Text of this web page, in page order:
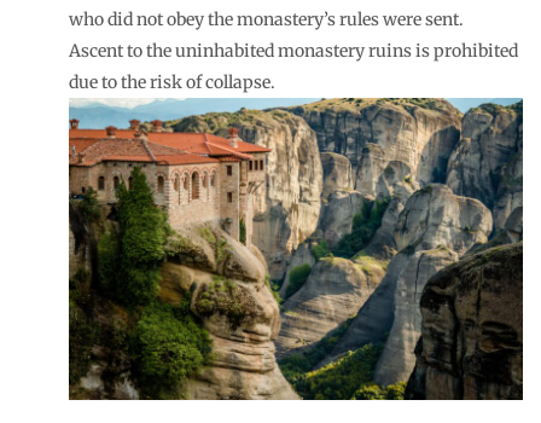
who did not obey the monastery’s rules were sent.
Ascent to the uninhabited monastery ruins is prohibited
due to the risk of collapse.